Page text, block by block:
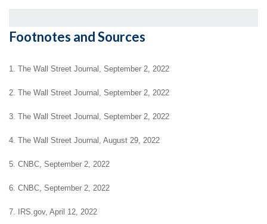
Footnotes and Sources
1. The Wall Street Journal, September 2, 2022
2. The Wall Street Journal, September 2, 2022
3. The Wall Street Journal, September 2, 2022
4. The Wall Street Journal, August 29, 2022
5. CNBC, September 2, 2022
6. CNBC, September 2, 2022
7. IRS.gov, April 12, 2022